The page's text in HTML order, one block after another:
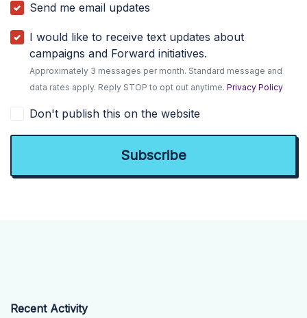
Send me email updates
I would like to receive text updates about
campaigns and Forward initiatives.
Approximately 3 messages per month. Standard message and
data rates apply. Reply STOP to opt out anytime.Privacy Policy
Don't publish this on the website
Recent Activity